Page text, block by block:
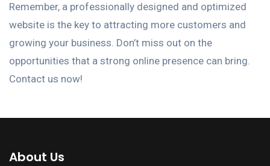
Remember, a professionally designed and optimized
website is the key to attracting more customers and
growing your business. Don’t miss out on the
opportunities that a strong online presence can bring.
Contact us now!
About Us